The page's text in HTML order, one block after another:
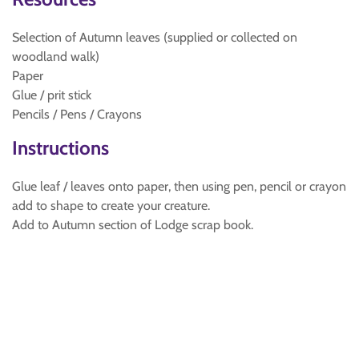
Selection of Autumn leaves (supplied or collected on
woodland walk)
Paper
Glue / prit stick
Pencils / Pens / Crayons
Instructions
Glue leaf / leaves onto paper, then using pen, pencil or crayon
add to shape to create your creature.
Add to Autumn section of Lodge scrap book.